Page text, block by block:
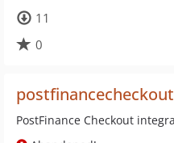
11
0
PostFinance Checkout